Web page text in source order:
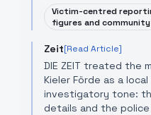
Victim-centred
figures and
Zeit[Read Article]
DIE ZEIT treated the
Kieler Förde as a
investigatory tone:
details and the